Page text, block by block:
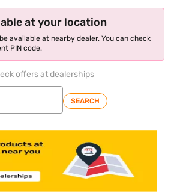
at your location
available at nearby dealer. You can check
PIN code.
offers at dealerships
SEARCH